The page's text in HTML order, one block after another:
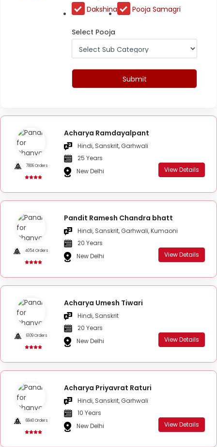
Dakshina
Pooja Samagri
Select Pooja
Submit
7806 Orders
Acharya Ramdayalpant
Hindi, Sanskrit, Garhwali
25 Years
New Delhi
View Details
4054 Orders
Pandit Ramesh Chandra bhatt
Hindi, Sanskrit, Garhwali, Kumaoni
20 Years
New Delhi
View Details
6109 Orders
Acharya Umesh Tiwari
Hindi, Sanskrit
20 Years
New Delhi
View Details
6840 Orders
Acharya Priyavrat Raturi
Hindi, Sanskrit, Garhwali
10 Years
New Delhi
View Details